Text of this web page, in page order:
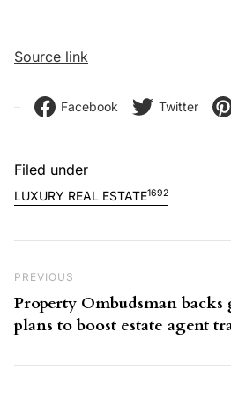
Source link
Facebook Twitter
Filed under
LUXURY REAL ESTATE1692
Previous Post
PREVIOUS
Property Ombudsman
plans to boost estate agent